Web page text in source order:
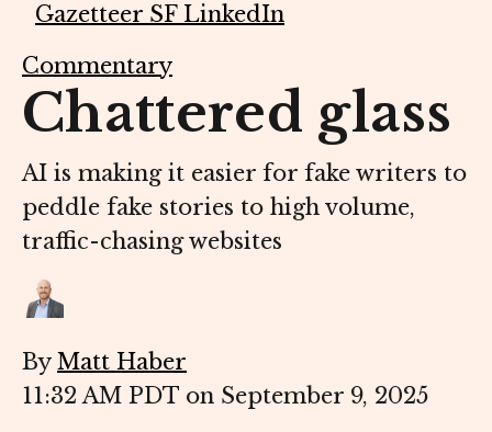
Gazetteer SF LinkedIn
Commentary
Chattered glass
AI is making it easier for fake writers to
peddle fake stories to high volume,
traffic-chasing websites
By Matt Haber
11:32 AM PDT on September 9, 2025